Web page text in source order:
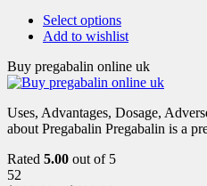
Select options
Add to wishlist
Buy pregabalin online uk
Uses, Advantages, Dosage,
about Pregabalin Pregabalin is a
Rated 5.00 out of 5
52